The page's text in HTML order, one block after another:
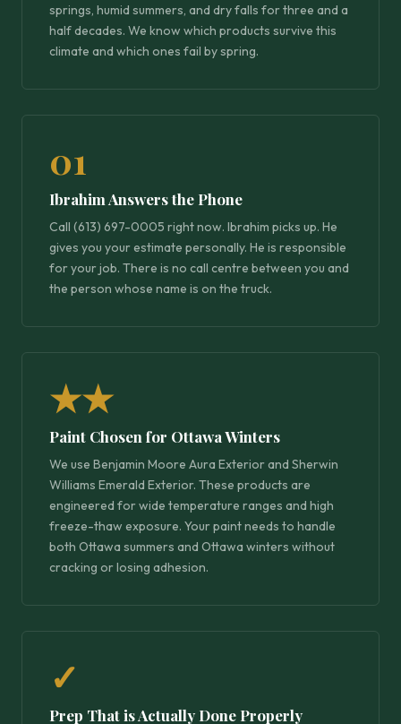
springs, humid summers, and dry falls for three and a
half decades. We know which products survive this
climate and which ones fail by spring.
01
Ibrahim Answers the Phone
Call (613) 697-0005 right now. Ibrahim picks up. He
gives you your estimate personally. He is responsible
for your job. There is no call centre between you and
the person whose name is on the truck.
★★
Paint Chosen for Ottawa Winters
We use Benjamin Moore Aura Exterior and Sherwin
Williams Emerald Exterior. These products are
engineered for wide temperature ranges and high
freeze-thaw exposure. Your paint needs to handle
both Ottawa summers and Ottawa winters without
cracking or losing adhesion.
✓
Prep That is Actually Done Properly